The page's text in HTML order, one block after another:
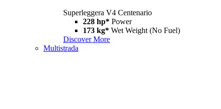
Superleggera V4 Centenario
228 hp* Power
173 kg* Wet Weight (No Fuel)
Discover More
Multistrada